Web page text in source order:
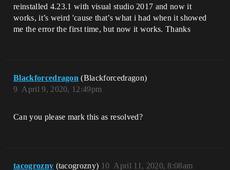
reinstalled 4.23.1 with visual studio 2017 and now it
works, it’s weird 'cause that’s what i had when it showed
me the error the first time, but now it works. Thanks
Blackforcedragon (Blackforcedragon)
April 9, 2020, 12:49pm
9
Can you please mark this as resolved?
tacogrozny (tacogrozny) April 11, 2020, 8:08am
10